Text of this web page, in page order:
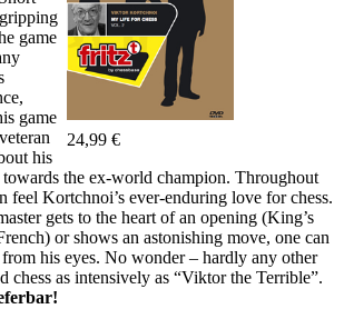
24,99 €
game
game
his
the ex-world champion. Throughout
feel Kortchnoi’s ever-enduring love for chess.
gets to the heart of an opening (King’s
or shows an astonishing move, one can
his eyes. No wonder – hardly any other
chess as intensively as “Viktor the Terrible”.